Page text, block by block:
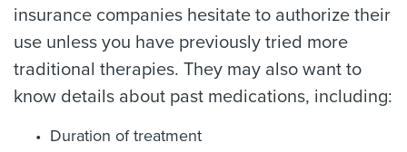
insurance companies hesitate to authorize their
use unless you have previously tried more
traditional therapies. They may also want to
know details about past medications, including:
Duration of treatment